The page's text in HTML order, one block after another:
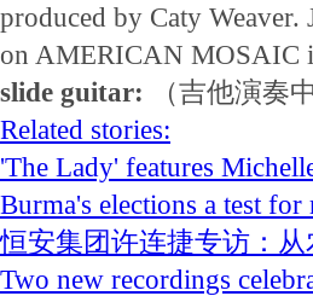
produced by Caty
on AMERICAN MOSAIC
slide guitar: （吉他演奏
Related stories:
'The Lady' features
Burma's elections a test for
恒安集团许连捷专访：从
Two new recordings